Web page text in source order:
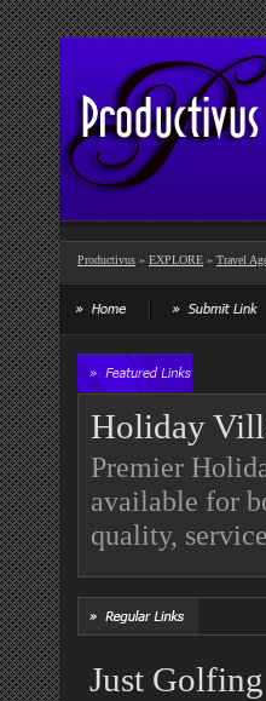
Productivus » EXPLORE » Travel
Holiday
Premier
available for
quality,
Just